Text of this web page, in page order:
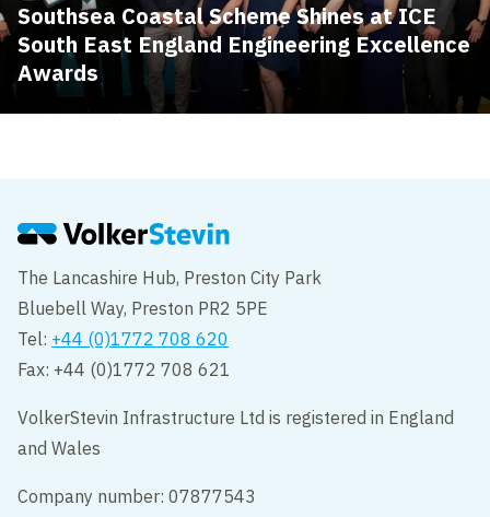
Southsea Coastal Scheme Shines at ICE
South East England Engineering Excellence
Awards
The Lancashire Hub, Preston City Park
Bluebell Way, Preston PR2 5PE
Tel: +44 (0)1772 708 620
Fax: +44 (0)1772 708 621
VolkerStevin Infrastructure Ltd is registered in England
and Wales
Company number: 07877543